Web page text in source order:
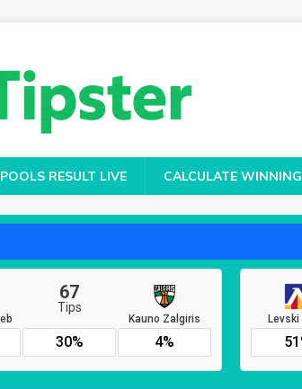
POOLS RESULT LIVE CALCULATE WINNING